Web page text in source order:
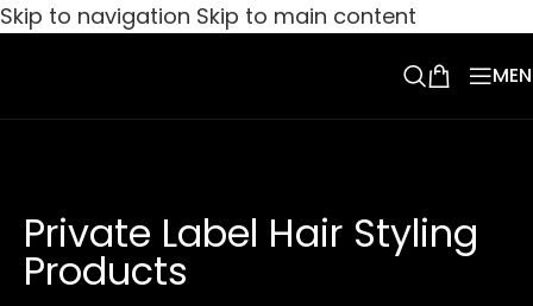
Skip to navigation Skip to main content
Private Label Hair Styling
Products